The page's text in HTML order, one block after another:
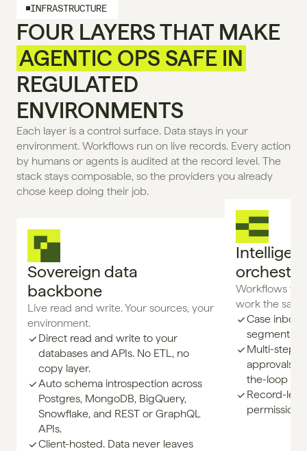
INFRASTRUCTURE
FOUR LAYERS THAT MAKE
AGENTIC OPS SAFE IN
REGULATED
ENVIRONMENTS
Each layer is a control surface. Data stays in your
environment. Workflows run on live records. Every action
by humans or agents is audited at the record level. The
stack stays composable, so the providers you already
chose keep doing their job.
Sovereign data
backbone
Live read and write. Your sources, your
environment.
Direct read and write to your
databases and APIs. No ETL, no
copy layer.
Auto schema introspection across
Postgres, MongoDB, BigQuery,
Snowflake, and REST or GraphQL
APIs.
Client-hosted. Data never leaves
Workflows
work the
Case
segments,
Multi-step
approvals,
the-loop
Record-